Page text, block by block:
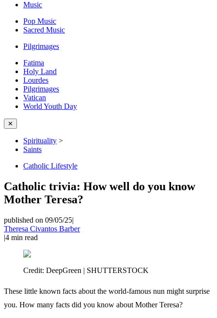
Music
Pop Music
Sacred Music
Pilgrimages
Fatima
Holy Land
Lourdes
Pilgrimages
Vatican
World Youth Day
✕
Spirituality >
Saints
Catholic Lifestyle
Catholic trivia: How well do you know
Mother Teresa?
published on 09/05/25|
Theresa Civantos Barber
|4 min read
Credit: DeepGreen | SHUTTERSTOCK
These little known facts about the world-famous nun might surprise
you. How many facts did you know about Mother Teresa?